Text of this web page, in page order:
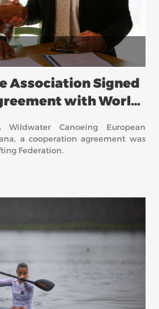
Association Signed
with World
Canoeing European
a cooperation agreement was
Federation.